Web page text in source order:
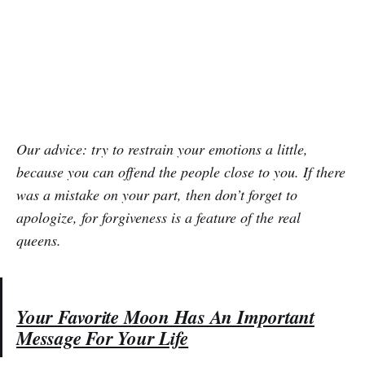
Our advice: try to restrain your emotions a little,
because you can offend the people close to you. If there
was a mistake on your part, then don’t forget to
apologize, for forgiveness is a feature of the real
queens.
Your Favorite Moon Has An Important
Message For Your Life